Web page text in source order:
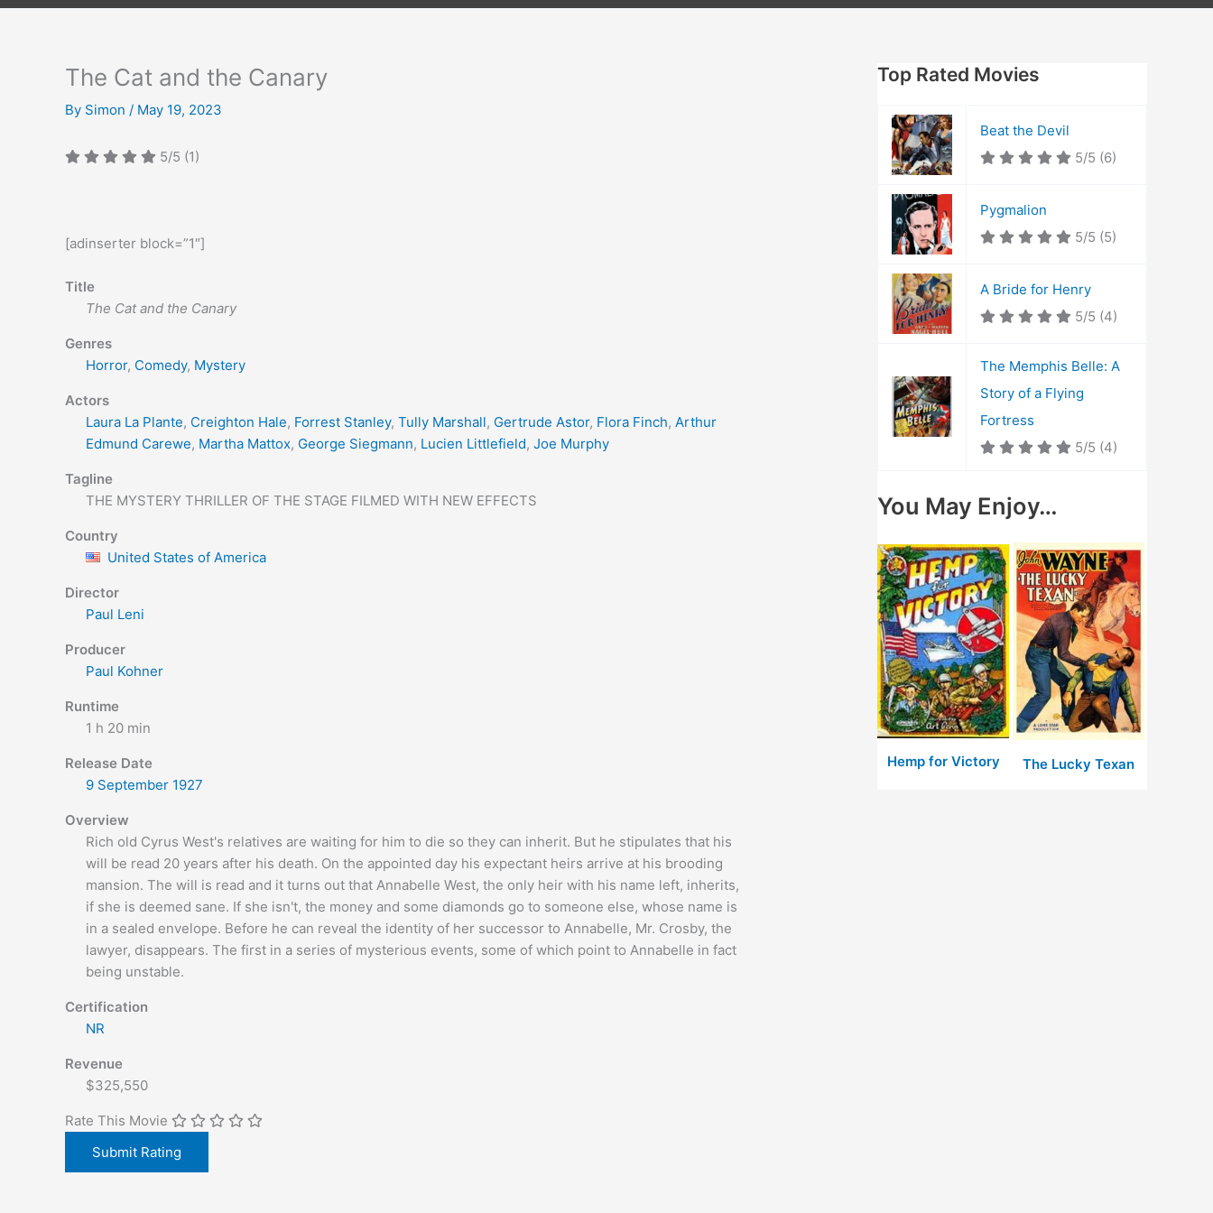
The Cat and the Canary
By Simon / May 19, 2023
5/5 (1)
[adinserter block=”1″]
Title
The Cat and the Canary
Genres
Horror, Comedy, Mystery
Actors
Laura La Plante, Creighton Hale, Forrest Stanley, Tully Marshall, Gertrude Astor, Flora Finch, Arthur
Edmund Carewe, Martha Mattox, George Siegmann, Lucien Littlefield, Joe Murphy
Tagline
THE MYSTERY THRILLER OF THE STAGE FILMED WITH NEW EFFECTS
Country
United States of America
Director
Paul Leni
Producer
Paul Kohner
Runtime
1 h 20 min
Release Date
9 September 1927
Overview
Rich old Cyrus West's relatives are waiting for him to die so they can inherit. But he stipulates that his
will be read 20 years after his death. On the appointed day his expectant heirs arrive at his brooding
mansion. The will is read and it turns out that Annabelle West, the only heir with his name left, inherits,
if she is deemed sane. If she isn't, the money and some diamonds go to someone else, whose name is
in a sealed envelope. Before he can reveal the identity of her successor to Annabelle, Mr. Crosby, the
lawyer, disappears. The first in a series of mysterious events, some of which point to Annabelle in fact
being unstable.
Certification
NR
Revenue
$325,550
Rate This Movie
Top Rated Movies
Beat the Devil
5/5 (6)
Pygmalion
5/5 (5)
A Bride for Henry
5/5 (4)
The Memphis Belle: A
Story of a Flying
Fortress
5/5 (4)
You May Enjoy…
Hemp for Victory The Lucky Texan